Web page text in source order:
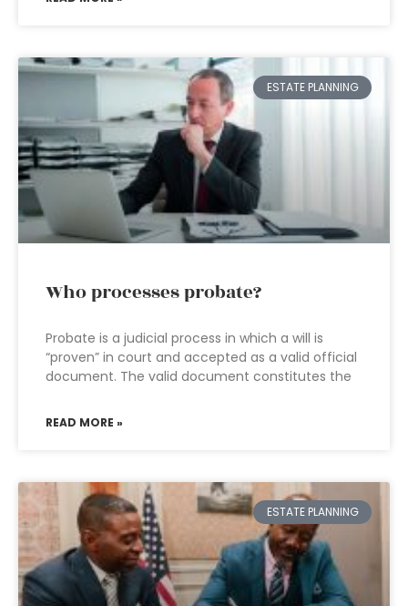
ESTATE PLANNING
Who processes probate?
Probate is a judicial process in which a will is
“proven” in court and accepted as a valid official
document. The valid document constitutes the
READ MORE »
ESTATE PLANNING